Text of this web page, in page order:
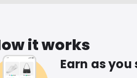
it works
Earn as you